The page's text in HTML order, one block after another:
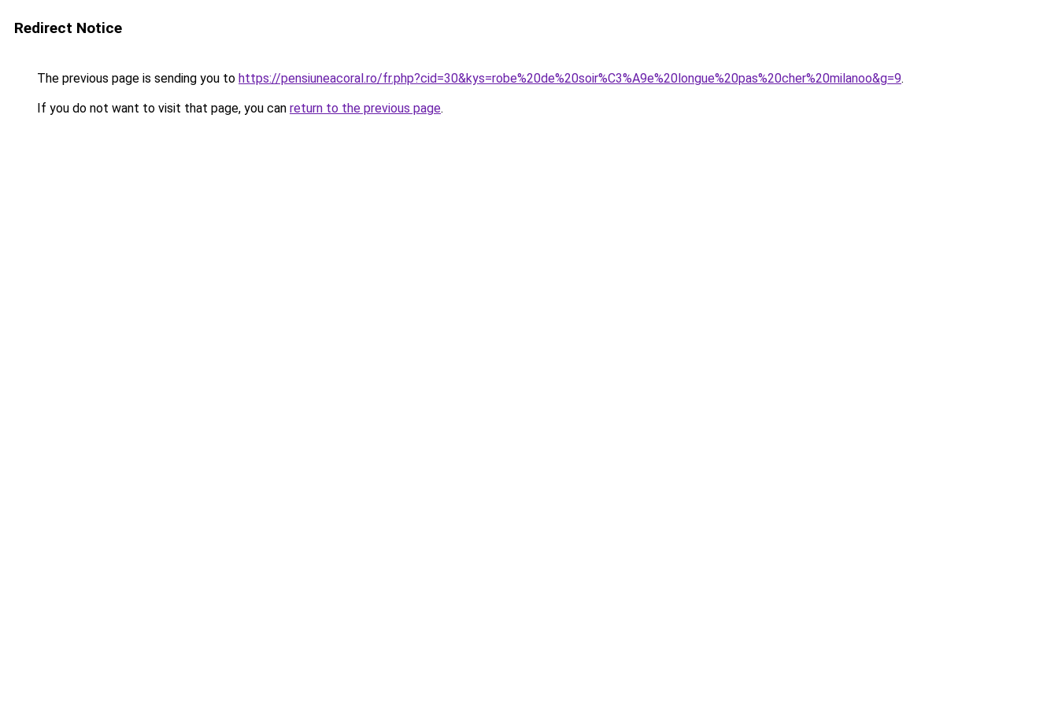
Redirect Notice
The previous page is sending you to https://pensiuneacoral.ro/fr.php?cid=30&kys=robe%20de%20soir%C3%A9e%20longue%20pas%20cher%20milanoo&g=9.
If you do not want to visit that page, you can return to the previous page.